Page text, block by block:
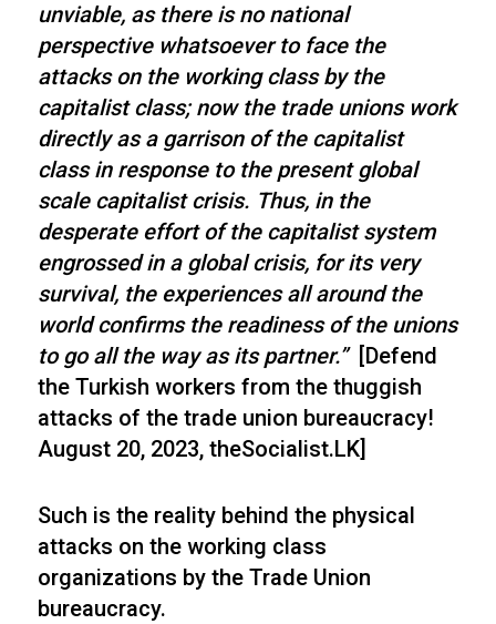
unviable, as there is no national
perspective whatsoever to face the
attacks on the working class by the
capitalist class; now the trade unions work
directly as a garrison of the capitalist
class in response to the present global
scale capitalist crisis. Thus, in the
desperate effort of the capitalist system
engrossed in a global crisis, for its very
survival, the experiences all around the
world confirms the readiness of the unions
to go all the way as its partner.” [Defend
the Turkish workers from the thuggish
attacks of the trade union bureaucracy!
August 20, 2023, theSocialist.LK]
Such is the reality behind the physical
attacks on the working class
organizations by the Trade Union
bureaucracy.